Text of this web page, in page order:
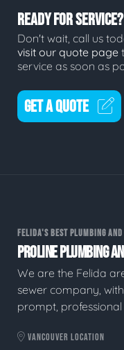
READY FOR SERVICE?
Don't wait, call us
visit our quote page
service as soon as
GET A QUOTE
FELIDA'S BEST PLUMBING AND
PROLINE PLUMBING
We are the Felida
sewer company,
prompt,
VANCOUVER LOCATION